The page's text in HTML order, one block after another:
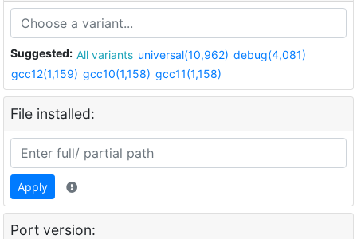
Suggested: All variants universal(10,962) debug(4,081)
gcc12(1,159) gcc10(1,158) gcc11(1,158)
File installed:
Apply
Port version: